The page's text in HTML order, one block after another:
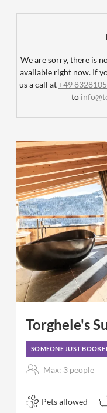
We are sorry, there is
available right now. If
us a call at+49
to
Torghele's
SOMEONE JUST
Max: 3 people
Pets allowed